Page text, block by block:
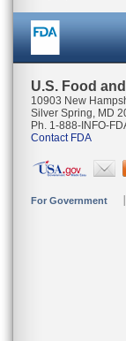
U.S. Food
10903 New
Silver Spring, MD
Ph. 1-888-INFO-
Contact FDA
For Government